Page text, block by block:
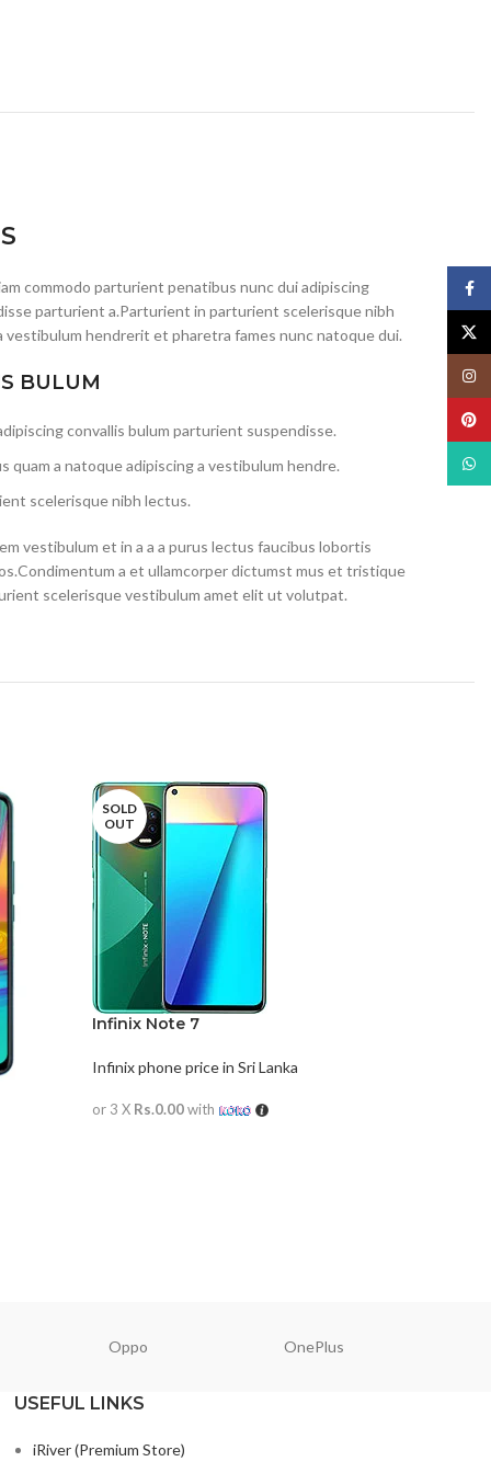
commodo parturient penatibus nunc dui adipiscing
parturient a.Parturient in parturient scelerisque nibh
vestibulum hendrerit et pharetra fames nunc natoque dui.
BULUM
convallis bulum parturient suspendisse.
a natoque adipiscing a vestibulum hendre.
scelerisque nibh lectus.
vestibulum et in a a a purus lectus faucibus lobortis
a et ullamcorper dictumst mus et tristique
scelerisque vestibulum amet elit ut volutpat.
SOLD
OUT
Infinix Note 7
Infinix phone price in Sri Lanka
or 3 X Rs.0.00with
Oppo OnePlus
USEFUL LINKS
iRiver (Premium Store)